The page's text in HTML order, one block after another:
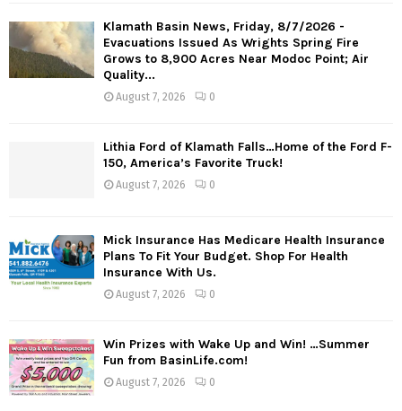
Klamath Basin News, Friday, 8/7/2026 -
Evacuations Issued As Wrights Spring Fire
Grows to 8,900 Acres Near Modoc Point; Air
Quality...
August 7, 2026 0
Lithia Ford of Klamath Falls…Home of the Ford F-
150, America’s Favorite Truck!
August 7, 2026 0
Mick Insurance Has Medicare Health Insurance
Plans To Fit Your Budget. Shop For Health
Insurance With Us.
August 7, 2026 0
Win Prizes with Wake Up and Win! …Summer
Fun from BasinLife.com!
August 7, 2026 0